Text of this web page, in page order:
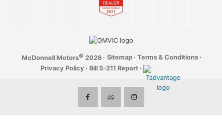
McDonnell Motors© 2026 · Sitemap · Terms & Conditions ·
Privacy Policy · Bill S-211 Report ·